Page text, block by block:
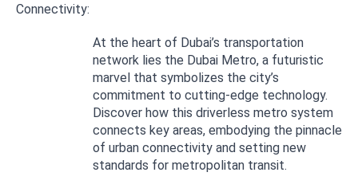
Connectivity:
At the heart of Dubai’s transportation
network lies the Dubai Metro, a futuristic
marvel that symbolizes the city’s
commitment to cutting-edge technology.
Discover how this driverless metro system
connects key areas, embodying the pinnacle
of urban connectivity and setting new
standards for metropolitan transit.